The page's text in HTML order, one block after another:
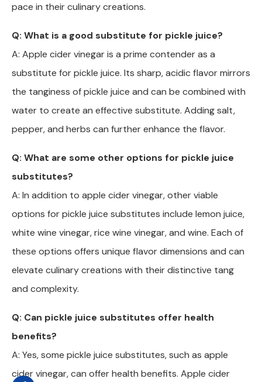
pace in their culinary creations.
Q: What is a good substitute for pickle juice?
A: Apple cider vinegar is a prime contender as a
substitute for pickle juice. Its sharp, acidic flavor mirrors
the tanginess of pickle juice and can be combined with
water to create an effective substitute. Adding salt,
pepper, and herbs can further enhance the flavor.
Q: What are some other options for pickle juice
substitutes?
A: In addition to apple cider vinegar, other viable
options for pickle juice substitutes include lemon juice,
white wine vinegar, rice wine vinegar, and wine. Each of
these options offers unique flavor dimensions and can
elevate culinary creations with their distinctive tang
and complexity.
Q: Can pickle juice substitutes offer health
benefits?
A: Yes, some pickle juice substitutes, such as apple
cider vinegar, can offer health benefits. Apple cider